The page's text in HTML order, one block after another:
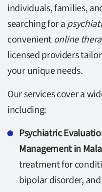
individuals, families,
searching for a
convenient online
licensed providers
your unique needs.
Our services cover a
including:
Psychiatric
Management in
treatment for
bipolar disorder,